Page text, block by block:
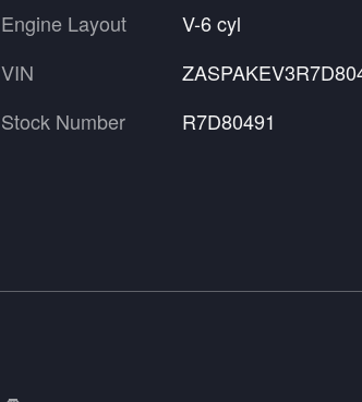
Engine Layout
V-6 cyl
VIN
Stock Number
R7D80491